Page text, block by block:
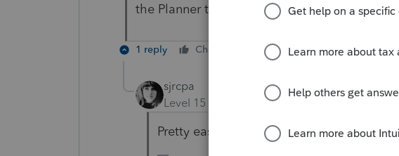
the Planner to be easy or difficult?
1 reply Cheers Reply
sjrcpa
Level 15
Forum|Forum|3 years ago
Pretty easy, but you have to tweak the